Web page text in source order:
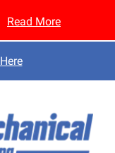
Read More